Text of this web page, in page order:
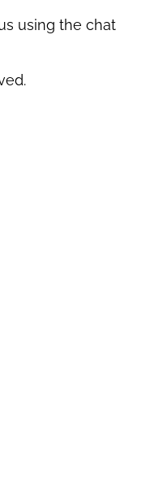
using the chat